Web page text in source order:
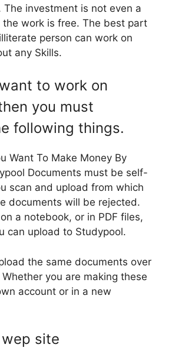
The investment is not even a
the work is free. The best part
person can work on
any Skills.
to work on
you must
following things.
Want To Make Money By
Documents must be self-
scan and upload from which
documents will be rejected.
a notebook, or in PDF files,
can upload to Studypool.
the same documents over
you are making these
account or in a new
site